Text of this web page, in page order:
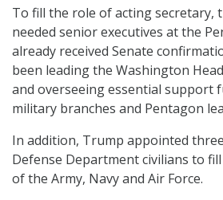
To fill the role of acting secretary,
needed senior executives at the
already received Senate
been leading the Washington
and overseeing essential support
military branches and Pentagon
In addition, Trump appointed
Defense Department civilians to
of the Army, Navy and Air Force.